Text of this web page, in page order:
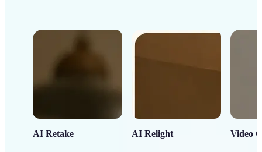
AI Retake AI Relight Video